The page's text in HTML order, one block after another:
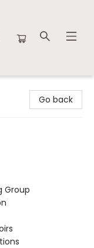
Go back
Group